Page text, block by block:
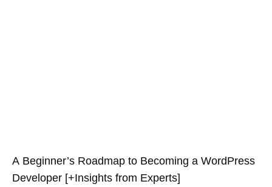
A Beginner’s Roadmap to Becoming a WordPress
Developer [+Insights from Experts]